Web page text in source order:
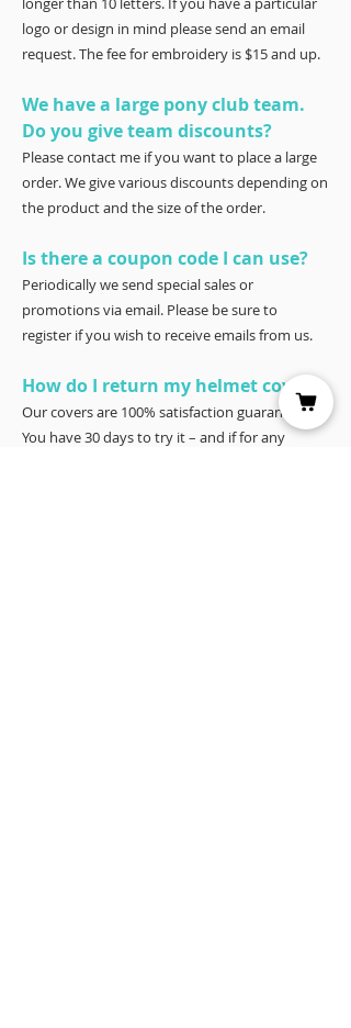
logo or design in mind please send an email
request. The fee for embroidery is $15 and up.
We have a large pony club team.
Do you give team discounts?
Please contact me if you want to place a large
order. We give various discounts depending on
the product and the size of the order.
Is there a coupon code I can use?
Periodically we send special sales or
promotions via email. Please be sure to
register if you wish to receive emails from us.
How do I return my helmet cover?
Our covers are 100% satisfaction guaranteed.
You have 30 days to try it – and if for any